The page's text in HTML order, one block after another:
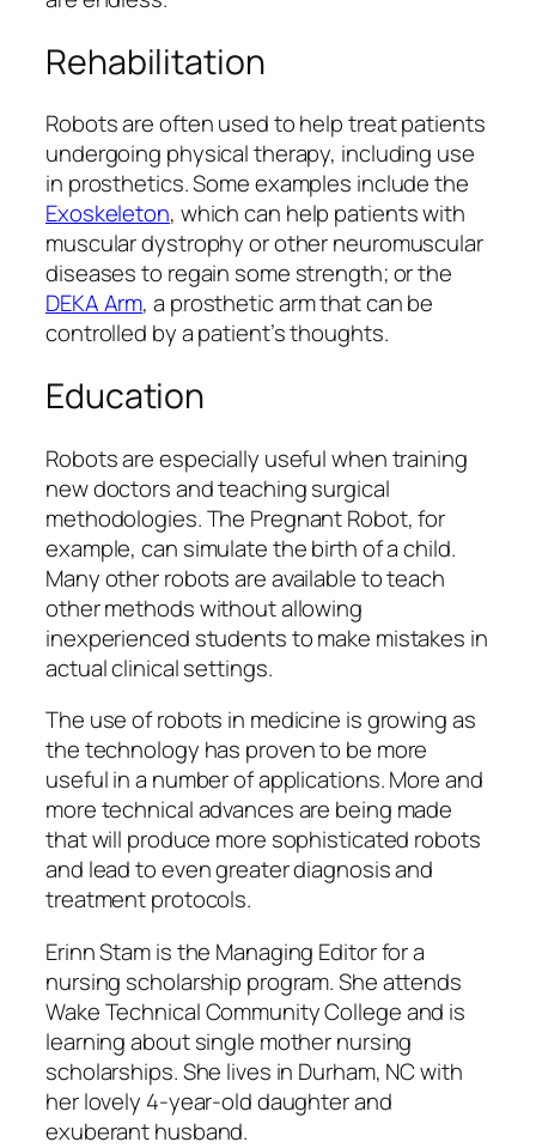
Rehabilitation
Robots are often used to help treat patients
undergoing physical therapy, including use
in prosthetics. Some examples include the
Exoskeleton, which can help patients with
muscular dystrophy or other neuromuscular
diseases to regain some strength; or the
DEKA Arm, a prosthetic arm that can be
controlled by a patient’s thoughts.
Education
Robots are especially useful when training
new doctors and teaching surgical
methodologies. The Pregnant Robot, for
example, can simulate the birth of a child.
Many other robots are available to teach
other methods without allowing
inexperienced students to make mistakes in
actual clinical settings.
The use of robots in medicine is growing as
the technology has proven to be more
useful in a number of applications. More and
more technical advances are being made
that will produce more sophisticated robots
and lead to even greater diagnosis and
treatment protocols.
Erinn Stam is the Managing Editor for a
nursing scholarship program. She attends
Wake Technical Community College and is
learning about single mother nursing
scholarships. She lives in Durham, NC with
her lovely 4-year-old daughter and
exuberant husband.